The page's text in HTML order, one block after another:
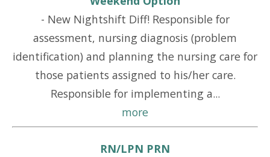
- New Nightshift Diff! Responsible for
assessment, nursing diagnosis (problem
identification) and planning the nursing care for
those patients assigned to his/her care.
Responsible for implementing a...
more
RN/LPN PRN